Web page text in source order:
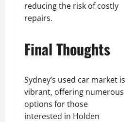
reducing the risk of costly
repairs.
Final Thoughts
Sydney’s used car market is
vibrant, offering numerous
options for those
interested in Holden